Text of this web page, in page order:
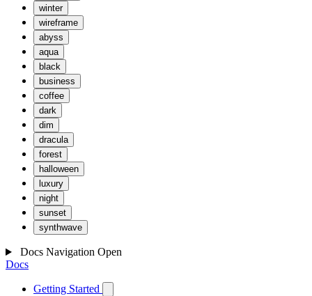
winter
wireframe
abyss
aqua
black
business
coffee
dark
dim
dracula
forest
halloween
luxury
night
sunset
synthwave
Docs Navigation Open
Docs
Getting Started